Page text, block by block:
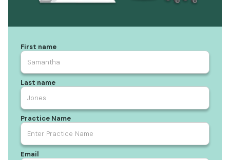
First name
Last name
Practice Name
Email